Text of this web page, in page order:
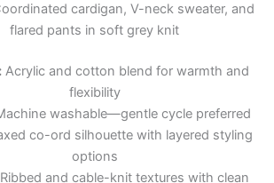
cardigan, V-neck sweater, and
flared pants in soft grey knit
Acrylic and cotton blend for warmth and
flexibility
washable—gentle cycle preferred
co-ord silhouette with layered styling
options
and cable-knit textures with clean